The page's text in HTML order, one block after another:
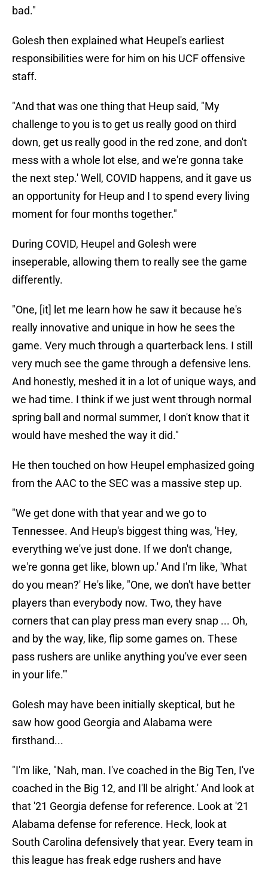
bad."
Golesh then explained what Heupel's earliest
responsibilities were for him on his UCF offensive
staff.
"And that was one thing that Heup said, "My
challenge to you is to get us really good on third
down, get us really good in the red zone, and don't
mess with a whole lot else, and we're gonna take
the next step.' Well, COVID happens, and it gave us
an opportunity for Heup and I to spend every living
moment for four months together."
During COVID, Heupel and Golesh were
inseperable, allowing them to really see the game
differently.
"One, [it] let me learn how he saw it because he's
really innovative and unique in how he sees the
game. Very much through a quarterback lens. I still
very much see the game through a defensive lens.
And honestly, meshed it in a lot of unique ways, and
we had time. I think if we just went through normal
spring ball and normal summer, I don't know that it
would have meshed the way it did."
He then touched on how Heupel emphasized going
from the AAC to the SEC was a massive step up.
"We get done with that year and we go to
Tennessee. And Heup's biggest thing was, 'Hey,
everything we've just done. If we don't change,
we're gonna get like, blown up.' And I'm like, 'What
do you mean?' He's like, "One, we don't have better
players than everybody now. Two, they have
corners that can play press man every snap ... Oh,
and by the way, like, flip some games on. These
pass rushers are unlike anything you've ever seen
in your life.'"
Golesh may have been initially skeptical, but he
saw how good Georgia and Alabama were
firsthand...
"I'm like, "Nah, man. I've coached in the Big Ten, I've
coached in the Big 12, and I'll be alright.' And look at
that '21 Georgia defense for reference. Look at '21
Alabama defense for reference. Heck, look at
South Carolina defensively that year. Every team in
this league has freak edge rushers and have